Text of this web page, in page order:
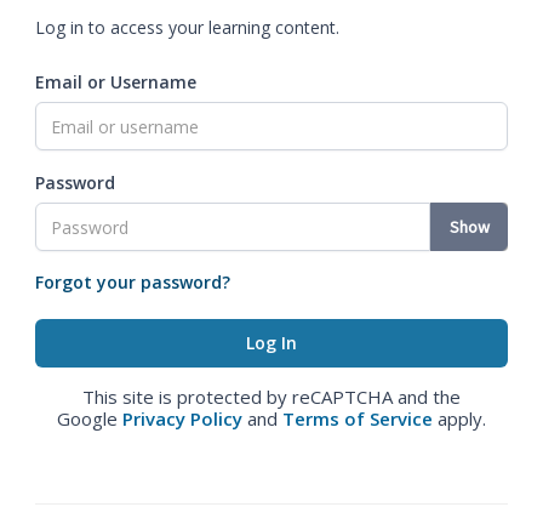
Log in to access your learning content.
Email or Username
Password
Show
Forgot your password?
This site is protected by reCAPTCHA and the
Google Privacy Policy and Terms of Service apply.